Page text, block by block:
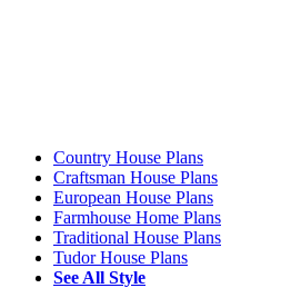
Country House Plans
Craftsman House Plans
European House Plans
Farmhouse Home Plans
Traditional House Plans
Tudor House Plans
See All Style